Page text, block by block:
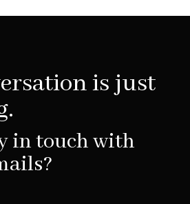
is just
in touch with